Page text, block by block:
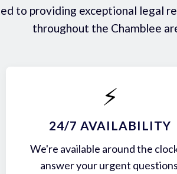
to providing exceptional legal
throughout the Chamblee
⚡
24/7 AVAILABILITY
We're available around the
answer your urgent